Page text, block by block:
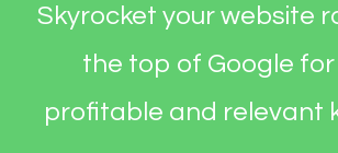
Skyrocket your website
the top of Google for
profitable and relevant